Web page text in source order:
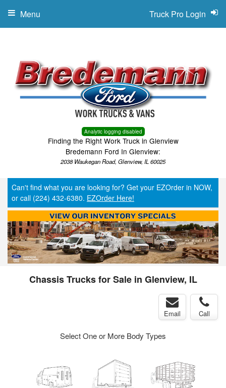
Analytic logging disabled
Finding the Right Work Truck in Glenview
Bredemann Ford In Glenview:
2038 Waukegan Road, Glenview, IL 60025
Truck Pro Login
Menu
Can't find what you are looking for? Get your EZOrder in NOW,
or call (224) 432-6380. EZOrder Here!
Chassis Trucks for Sale in Glenview, IL
Email Call
Select One or More Body Types